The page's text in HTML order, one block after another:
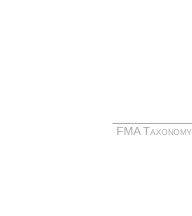
FMA Taxonomy